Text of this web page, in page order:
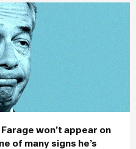
won’t appear on
of many signs he’s